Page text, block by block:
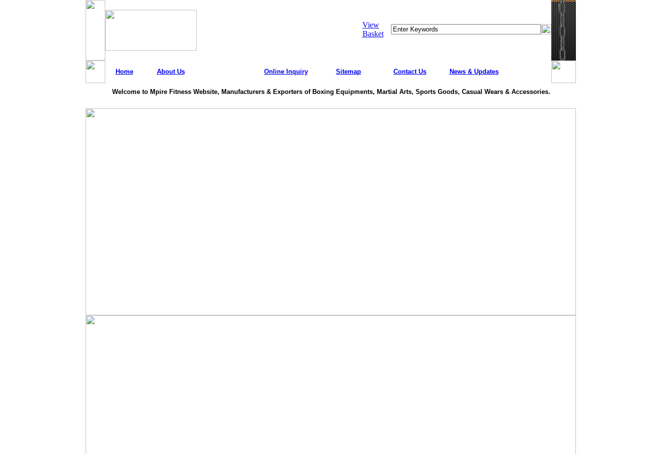
View
Basket
Home About Us Online Inquiry Sitemap Contact Us News & Updates
Welcome to Mpire Fitness Website, Manufacturers & Exporters of Boxing Equipments, Martial Arts, Sports Goods, Casual Wears & Accessories.